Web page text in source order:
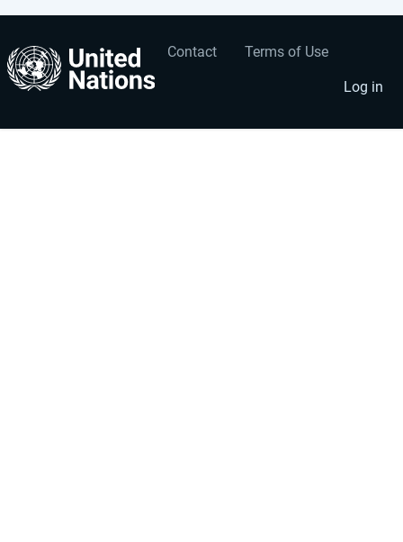
Footer
menu
Contact Terms of Use
User
account
menu
Log in